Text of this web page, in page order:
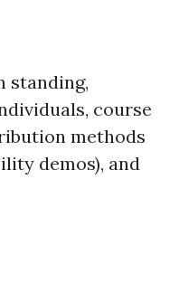
standing,
course
methods
demos), and